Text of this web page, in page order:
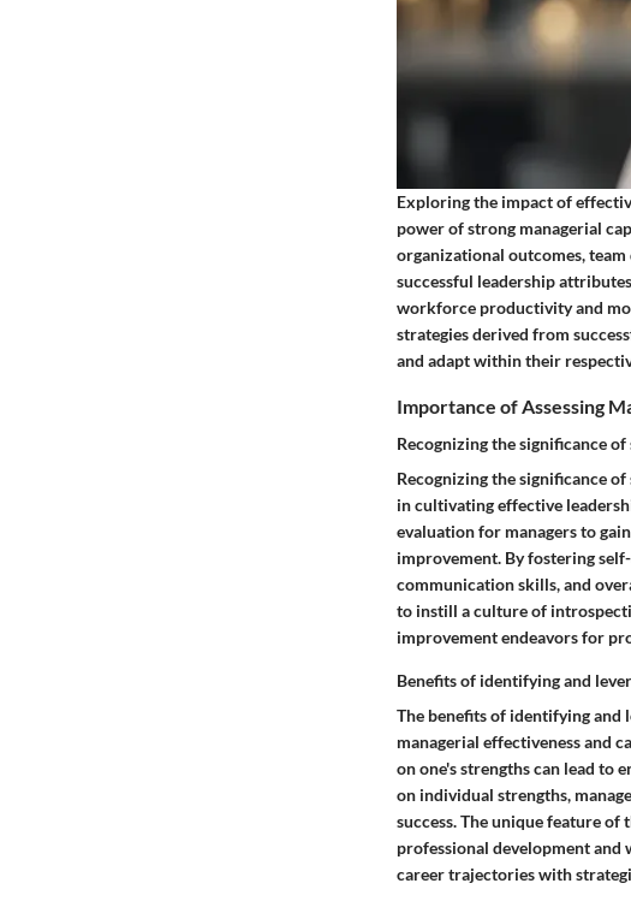
Exploring the impact of
power of strong managerial
organizational outcomes,
successful leadership
workforce productivity and
strategies derived from
and adapt within their
Importance of Assessing
Recognizing the significance
Recognizing the significance
in cultivating effective
evaluation for managers to
improvement. By fostering
communication skills, and
to instill a culture of
improvement endeavors for
Benefits of identifying and
The benefits of identifying
managerial effectiveness and
on one's strengths can lead to
on individual strengths,
success. The unique feature
professional development and
career trajectories with